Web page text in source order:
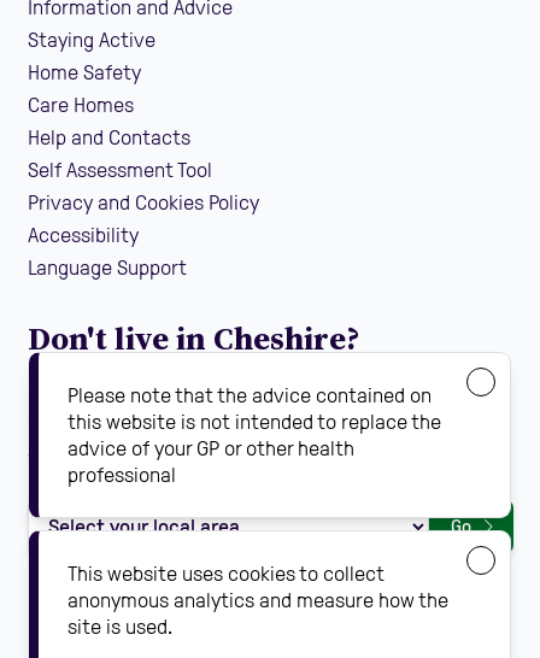
Information and Advice
Staying Active
Home Safety
Care Homes
Help and Contacts
Self Assessment Tool
Privacy and Cookies Policy
Accessibility
Language Support
Don't live in Cheshire?
If you are looking for local falls prevention information
guidance and support in your area, find your local
Steady On Your Feet using the dropdown below:
Go
Please note that the advice contained on
this website is not intended to replace the
advice of your GP or other health
professional
This website uses cookies to collect
anonymous analytics and measure how the
site is used.